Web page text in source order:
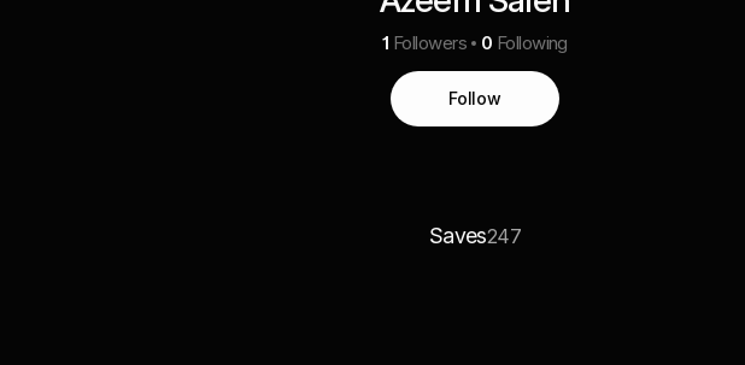
1 Followers 0 Following
Follow
Saves247